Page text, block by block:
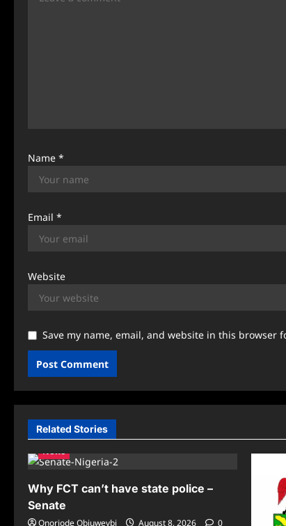
Name *
Email *
Website
Save my name, email, and website in this browser
Related Stories
News
Why FCT can’t have state police –
Senate
Onoriode Obiuwevbi August 8, 2026 0